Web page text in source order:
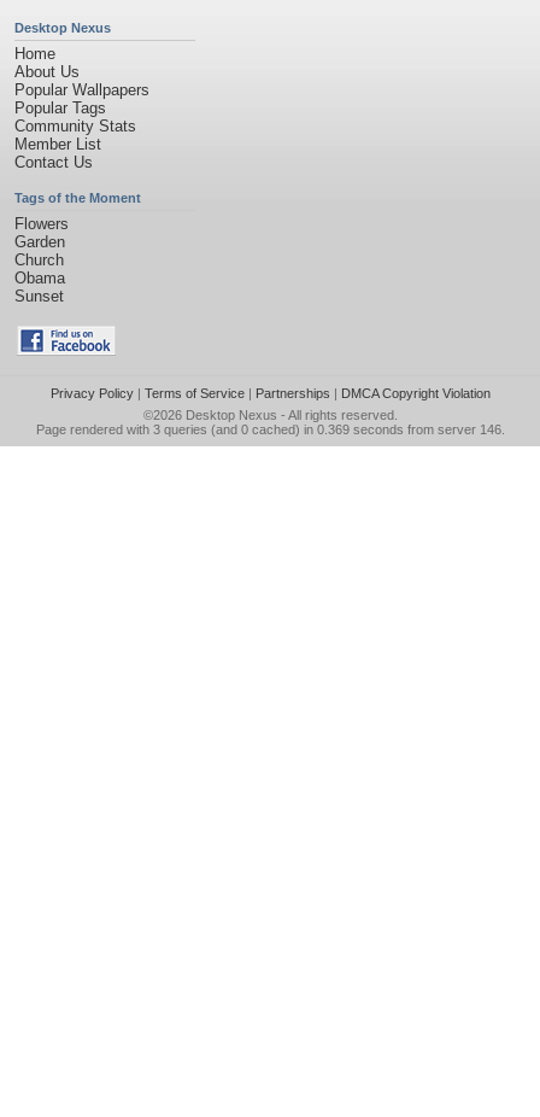
Desktop Nexus
Home
About Us
Popular Wallpapers
Popular Tags
Community Stats
Member List
Contact Us
Tags of the Moment
Flowers
Garden
Church
Obama
Sunset
Privacy Policy| Terms of Service| Partnerships | DMCA Copyright Violation
©2026 Desktop Nexus - All rights reserved.
Page rendered with 3 queries (and 0 cached) in 0.369 seconds from server 146.